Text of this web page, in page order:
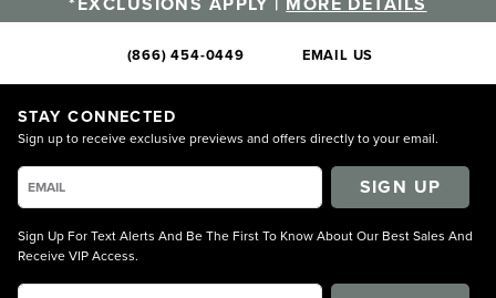
(866) 454-0449 EMAIL US
STAY CONNECTED
Sign up to receive exclusive previews and offers directly to your email.
SIGN UP
Sign Up For Text Alerts And Be The First To Know About Our Best Sales And
Receive VIP Access.